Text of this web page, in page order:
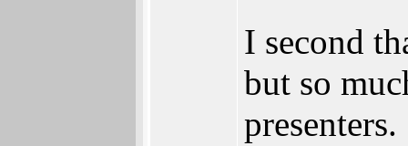
I second
but so
presenters.